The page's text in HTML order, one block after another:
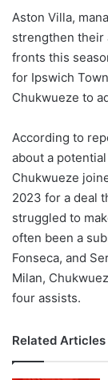
Aston Villa,
strengthen their
fronts this
for Ipswich
Chukwueze to
According to
about a
Chukwueze
2023 for a deal
struggled to
often been a
Fonseca, and
Milan,
four assists.
Related Articles